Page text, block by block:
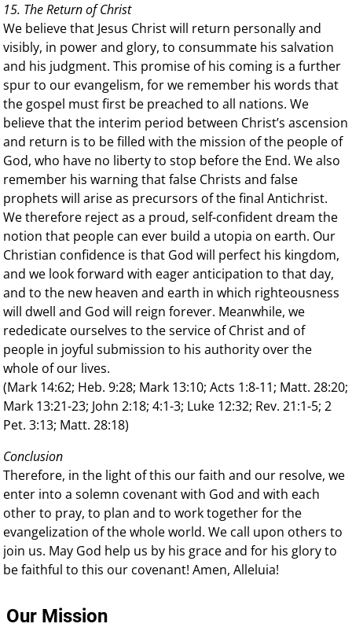
15. The Return of Christ
We believe that Jesus Christ will return personally and
visibly, in power and glory, to consummate his salvation
and his judgment. This promise of his coming is a further
spur to our evangelism, for we remember his words that
the gospel must first be preached to all nations. We
believe that the interim period between Christ’s ascension
and return is to be filled with the mission of the people of
God, who have no liberty to stop before the End. We also
remember his warning that false Christs and false
prophets will arise as precursors of the final Antichrist.
We therefore reject as a proud, self-confident dream the
notion that people can ever build a utopia on earth. Our
Christian confidence is that God will perfect his kingdom,
and we look forward with eager anticipation to that day,
and to the new heaven and earth in which righteousness
will dwell and God will reign forever. Meanwhile, we
rededicate ourselves to the service of Christ and of
people in joyful submission to his authority over the
whole of our lives.
(Mark 14:62; Heb. 9:28; Mark 13:10; Acts 1:8-11; Matt. 28:20;
Mark 13:21-23; John 2:18; 4:1-3; Luke 12:32; Rev. 21:1-5; 2
Pet. 3:13; Matt. 28:18)
Conclusion
Therefore, in the light of this our faith and our resolve, we
enter into a solemn covenant with God and with each
other to pray, to plan and to work together for the
evangelization of the whole world. We call upon others to
join us. May God help us by his grace and for his glory to
be faithful to this our covenant! Amen, Alleluia!
Our Mission